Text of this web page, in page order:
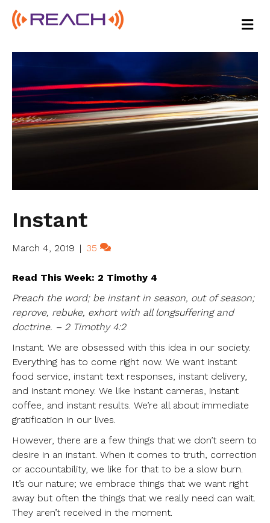
M
E
Instant
March 4, 2019 | 35
Read This Week: 2 Timothy 4
Preach the word; be instant in season, out of season;
reprove, rebuke, exhort with all longsuffering and
doctrine. – 2 Timothy 4:2
Instant. We are obsessed with this idea in our society.
Everything has to come right now. We want instant
food service, instant text responses, instant delivery,
and instant money. We like instant cameras, instant
coffee, and instant results. We’re all about immediate
gratification in our lives.
However, there are a few things that we don’t seem to
desire in an instant. When it comes to truth, correction
or accountability, we like for that to be a slow burn.
It’s our nature; we embrace things that we want right
away but often the things that we really need can wait.
They aren’t received in the moment.